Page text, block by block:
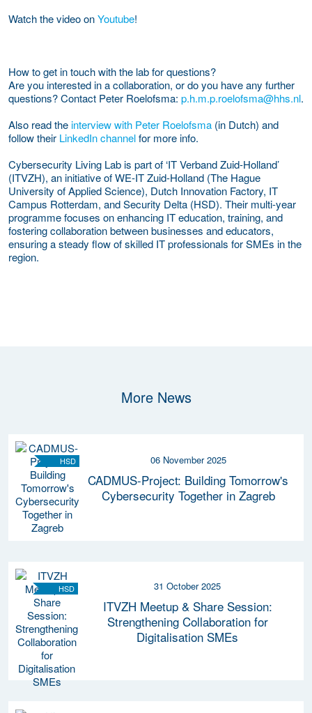
Watch the video onYoutube!
How to get in touch with the lab for questions?
Are you interested in a collaboration, or do you have any further
questions? Contact Peter Roelofsma: p.h.m.p.roelofsma@hhs.nl.
Also read theinterview with Peter Roelofsma (in Dutch) and
follow their LinkedIn channelfor more info.
Cybersecurity Living Lab is part of ‘IT Verband Zuid-Holland’
(ITVZH), an initiative of WE-IT Zuid-Holland (The Hague
University of Applied Science), Dutch Innovation Factory, IT
Campus Rotterdam, and Security Delta (HSD). Their multi-year
programme focuses on enhancing IT education, training, and
fostering collaboration between businesses and educators,
ensuring a steady flow of skilled IT professionals for SMEs in the
region.
More News
HSD 06 November 2025
CADMUS-Project: Building Tomorrow's
Cybersecurity Together in Zagreb
HSD 31 October 2025
ITVZH Meetup & Share Session:
Strengthening Collaboration for
Digitalisation SMEs